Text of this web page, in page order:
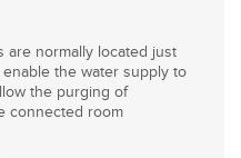
are normally located just
the water supply to
the purging of
connected room